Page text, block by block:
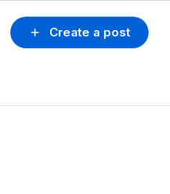
Create a post